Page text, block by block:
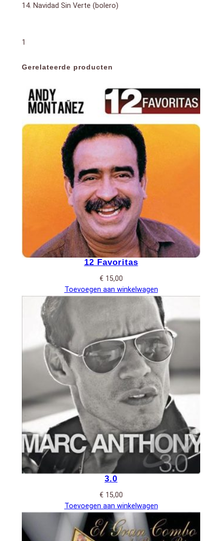
14. Navidad Sin Verte (bolero)
1
Gerelateerde producten
12 Favoritas
€ 15,00
Toevoegen aan winkelwagen
3.0
€ 15,00
Toevoegen aan winkelwagen